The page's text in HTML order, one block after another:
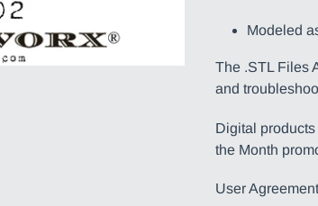
cart
Modeled
The .STL Files
and
Digital
the Month
User